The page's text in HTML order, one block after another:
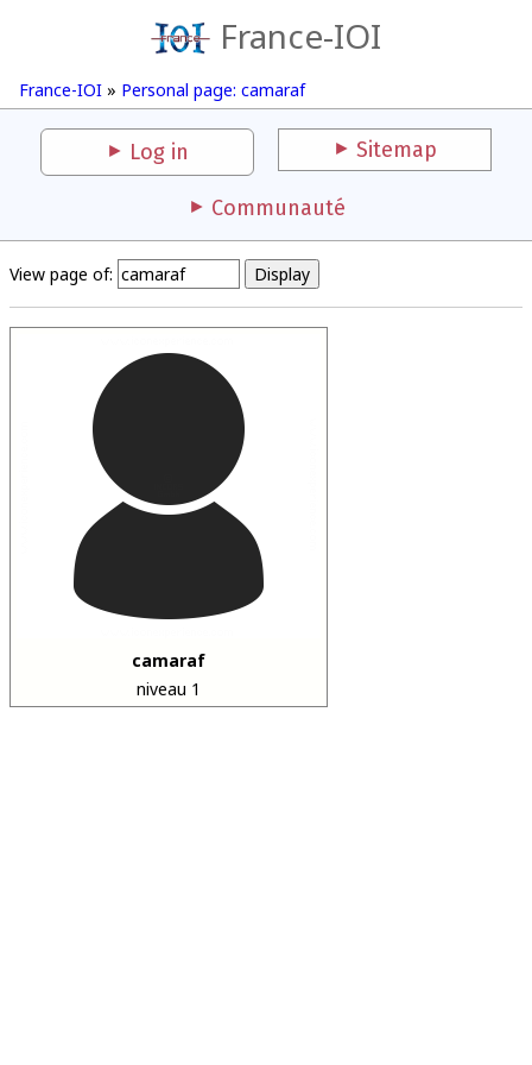
France-IOI
France-IOI » Personal page: camaraf
Log in Sitemap
Communauté
View page of:
camaraf
niveau 1